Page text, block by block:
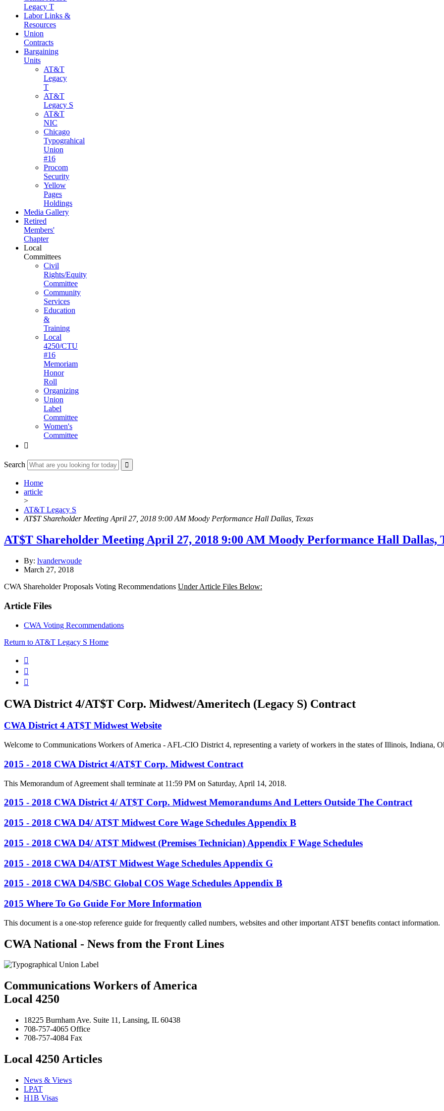
Legacy T
Labor Links &
Resources
Union
Contracts
Bargaining
Units
AT&T
Legacy
T
AT&T
Legacy S
AT&T
NIC
Chicago
Typograhical
Union
#16
Procom
Security
Yellow
Pages
Holdings
Media Gallery
Retired
Members'
Chapter
Local
Committees
Civil
Rights/Equity
Committee
Community
Services
Education
&
Training
Local
4250/CTU
#16
Memoriam
Honor
Roll
Organizing
Union
Label
Committee
Women's
Committee

Search
Home
article
>
AT&T Legacy S
AT$T Shareholder Meeting April 27, 2018 9:00 AM Moody Performance Hall Dallas, Texas
AT$T Shareholder Meeting April 27, 2018 9:00 AM Moody Performance Hall Dallas,
By: lvanderwoude
March 27, 2018
CWA Shareholder Proposals Voting Recommendations Under Article Files Below:
Article Files
CWA Voting Recommendations
Return to AT&T Legacy S Home



CWA District 4/AT$T Corp. Midwest/Ameritech (Legacy S) Contract
CWA District 4 AT$T Midwest Website
Welcome to Communications Workers of America - AFL-CIO District 4, representing a variety of workers in the states of Illinois, Indiana,
2015 - 2018 CWA District 4/AT$T Corp. Midwest Contract
This Memorandum of Agreement shall terminate at 11:59 PM on Saturday, April 14, 2018.
2015 - 2018 CWA District 4/ AT$T Corp. Midwest Memorandums And Letters Outside The Contract
2015 - 2018 CWA D4/ AT$T Midwest Core Wage Schedules Appendix B
2015 - 2018 CWA D4/ AT$T Midwest (Premises Technician) Appendix F Wage Schedules
2015 - 2018 CWA D4/AT$T Midwest Wage Schedules Appendix G
2015 - 2018 CWA D4/SBC Global COS Wage Schedules Appendix B
2015 Where To Go Guide For More Information
This document is a one-stop reference guide for frequently called numbers, websites and other important AT$T benefits contact information.
CWA National - News from the Front Lines
Communications Workers of America
Local 4250
18225 Burnham Ave. Suite 11, Lansing, IL 60438
708-757-4065 Office
708-757-4084 Fax
Local 4250 Articles
News & Views
LPAT
H1B Visas